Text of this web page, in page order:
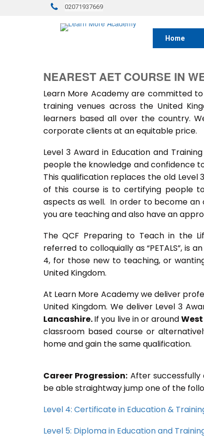
02071937669
Home
NEAREST AET COURSE IN
Learn More Academy are committed
training venues across the United
learners based all over the country.
corporate clients at an equitable price.
Level 3 Award in Education and
people the knowledge and confidence
This qualification replaces the old Level
of this course is to certifying people
aspects as well. In order to become an
you are teaching and also have an
The QCF Preparing to Teach in the
referred to colloquially as “PETALS”, is
4, for those new to teaching, or
United Kingdom.
At Learn More Academy we deliver
United Kingdom. We deliver Level 3
Lancashire.If you live in or around
classroom based course or
home and gain the same qualification.
Career Progression: After successfully
be able straightway jump one of the
Level 4: Certificate in Education &
Level 5: Diploma in Education and